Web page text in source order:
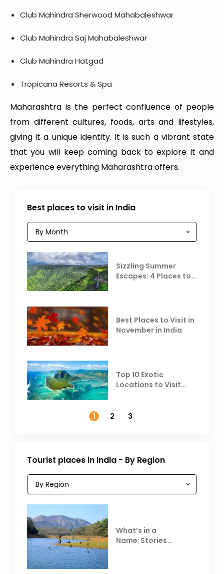
Club Mahindra Sherwood Mahabaleshwar
Club Mahindra Saj Mahabaleshwar
Club Mahindra Hatgad
Tropicana Resorts & Spa
Maharashtra is the perfect confluence of people
from different cultures, foods, arts and lifestyles,
giving it a unique identity. It is such a vibrant state
that you will keep coming back to explore it and
experience everything Maharashtra offers.
Best places to visit in India
Sizzling Summer
Escapes: 4 Places to
Best Places to Visit in
November in India
Top 10 Exotic
Locations to Visit
1
2 3
Tourist places in India - By Region
What’s in a
Name: Stories